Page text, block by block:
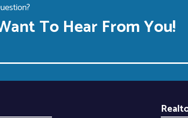
To Hear From You!